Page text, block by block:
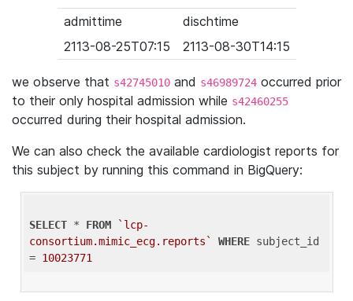
admittime
dischtime
2113-08-25T07:15
2113-08-30T14:15
we observe that s42745010 and s46989724 occurred prior
to their only hospital admission while s42460255
occurred during their hospital admission.
We can also check the available cardiologist reports for
this subject by running this command in BigQuery:
SELECT * FROM
`lcp-
consortium.mimic_ecg.reports`
WHERE subject_id
= 10023771